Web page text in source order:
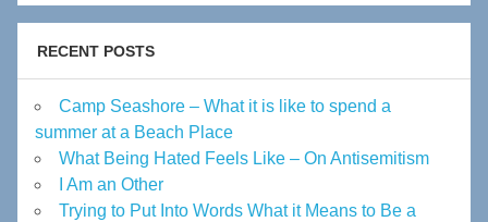
RECENT POSTS
Camp Seashore – What it is like to spend a
summer at a Beach Place
What Being Hated Feels Like – On Antisemitism
I Am an Other
Trying to Put Into Words What it Means to Be a